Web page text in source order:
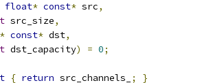
float* const* src,
src_size,
* const* dst,
dst_capacity) = 0;
{ return src_channels_ ;
}